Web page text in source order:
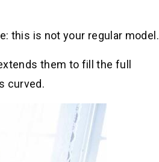
this is not your regular model.
them to fill the full
curved.